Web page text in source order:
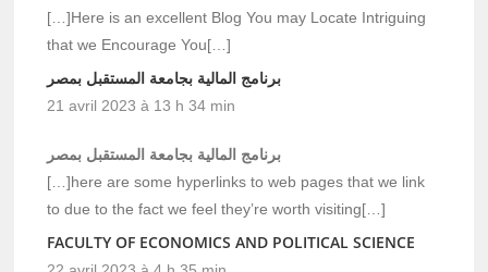
[…]Here is an excellent Blog You may Locate Intriguing
that we Encourage You[…]
برنامج المالية بجامعة المستقبل بمصر
21 avril 2023 à 13 h 34 min
برنامج المالية بجامعة المستقبل بمصر
[…]here are some hyperlinks to web pages that we link
to due to the fact we feel they’re worth visiting[…]
FACULTY OF ECONOMICS AND POLITICAL SCIENCE